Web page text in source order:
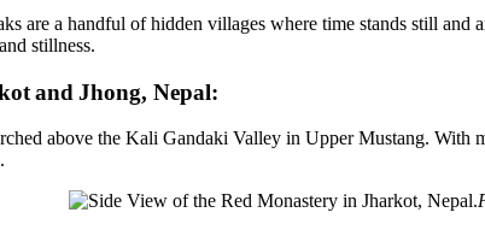
are a handful of hidden villages where time stands still and
stillness.
and Jhong, Nepal:
above the Kali Gandaki Valley in Upper Mustang.